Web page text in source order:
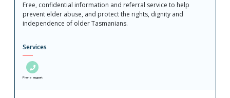
Free, confidential information and referral service to help
prevent elder abuse, and protect the rights, dignity and
independence of older Tasmanians.
Services
Phone support